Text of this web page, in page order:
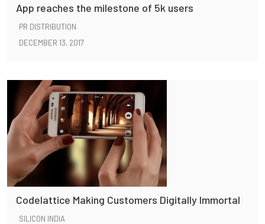
App reaches the milestone of 5k users
PR DISTRIBUTION
DECEMBER 13, 2017
Codelattice Making Customers Digitally Immortal
SILICON INDIA